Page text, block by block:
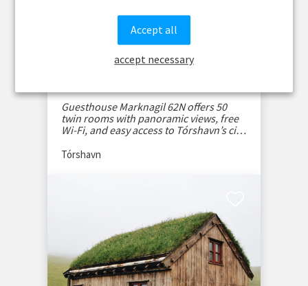
Guesthouse Marknagil
Guesthouse Marknagil 62N offers 50
twin rooms with panoramic views, free
Wi-Fi, and easy access to Tórshavn’s city
Tórshavn
Accept all
accept necessary